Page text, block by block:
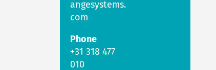
angesystems.
com
Phone
+31 318 477
010